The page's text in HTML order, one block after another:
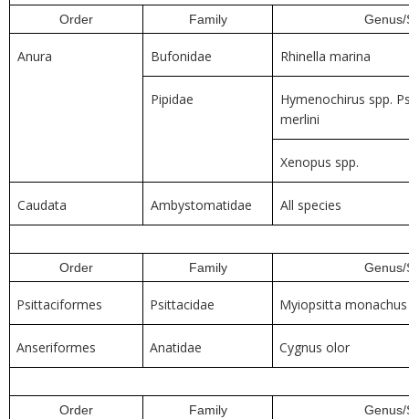
Order Family Genus/
Anura Bufonidae Rhinella marina
Pipidae
Hymenochirus spp.
merlini
Xenopus spp.
Caudata Ambystomatidae All species
Order Family Genus/
Psittaciformes Psittacidae Myiopsitta monachus
Anseriformes Anatidae Cygnus olor
Order Family Genus/